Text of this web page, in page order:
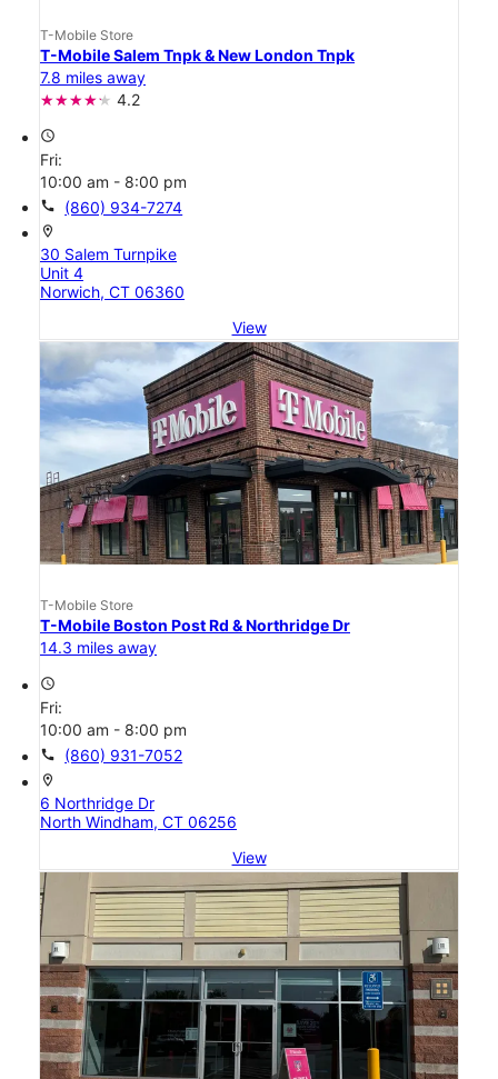
T-Mobile Store
T-Mobile Salem Tnpk & New London Tnpk
7.8 miles away
4.2
access_time
Fri:
10:00 am - 8:00 pm
call (860) 934-7274
location_on
30 Salem Turnpike
Unit 4
Norwich, CT 06360
View
T-Mobile Store
T-Mobile Boston Post Rd & Northridge Dr
14.3 miles away
access_time
Fri:
10:00 am - 8:00 pm
call (860) 931-7052
location_on
6 Northridge Dr
North Windham, CT 06256
View